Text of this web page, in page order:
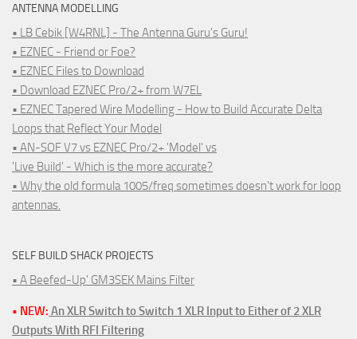
ANTENNA MODELLING
• LB Cebik [W4RNL] - The Antenna Guru's Guru!
• EZNEC - Friend or Foe?
• EZNEC Files to Download
• Download EZNEC Pro/2+ from W7EL
• EZNEC Tapered Wire Modelling - How to Build Accurate Delta
Loops that Reflect Your Model
• AN-SOF V7 vs EZNEC Pro/2+ 'Model' vs
'Live Build' - Which is the more accurate?
• Why the old formula 1005/freq sometimes doesn't work for loop
antennas.
SELF BUILD SHACK PROJECTS
• A Beefed-Up' GM3SEK Mains Filter
• NEW: An XLR Switch to Switch 1 XLR Input to Either of 2 XLR
Outputs With RFI Filtering